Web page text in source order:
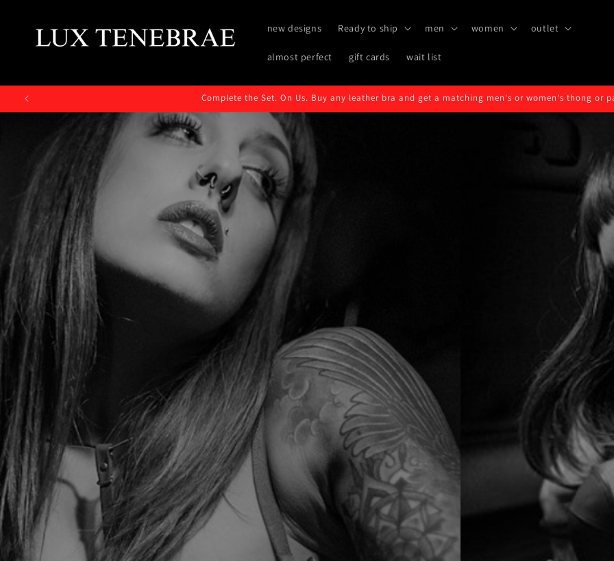
new designs Ready to ship men women outlet
almost perfect gift cards wait list
Complete the Set. On Us. Buy any leather bra and get a matching men's or women's thong or